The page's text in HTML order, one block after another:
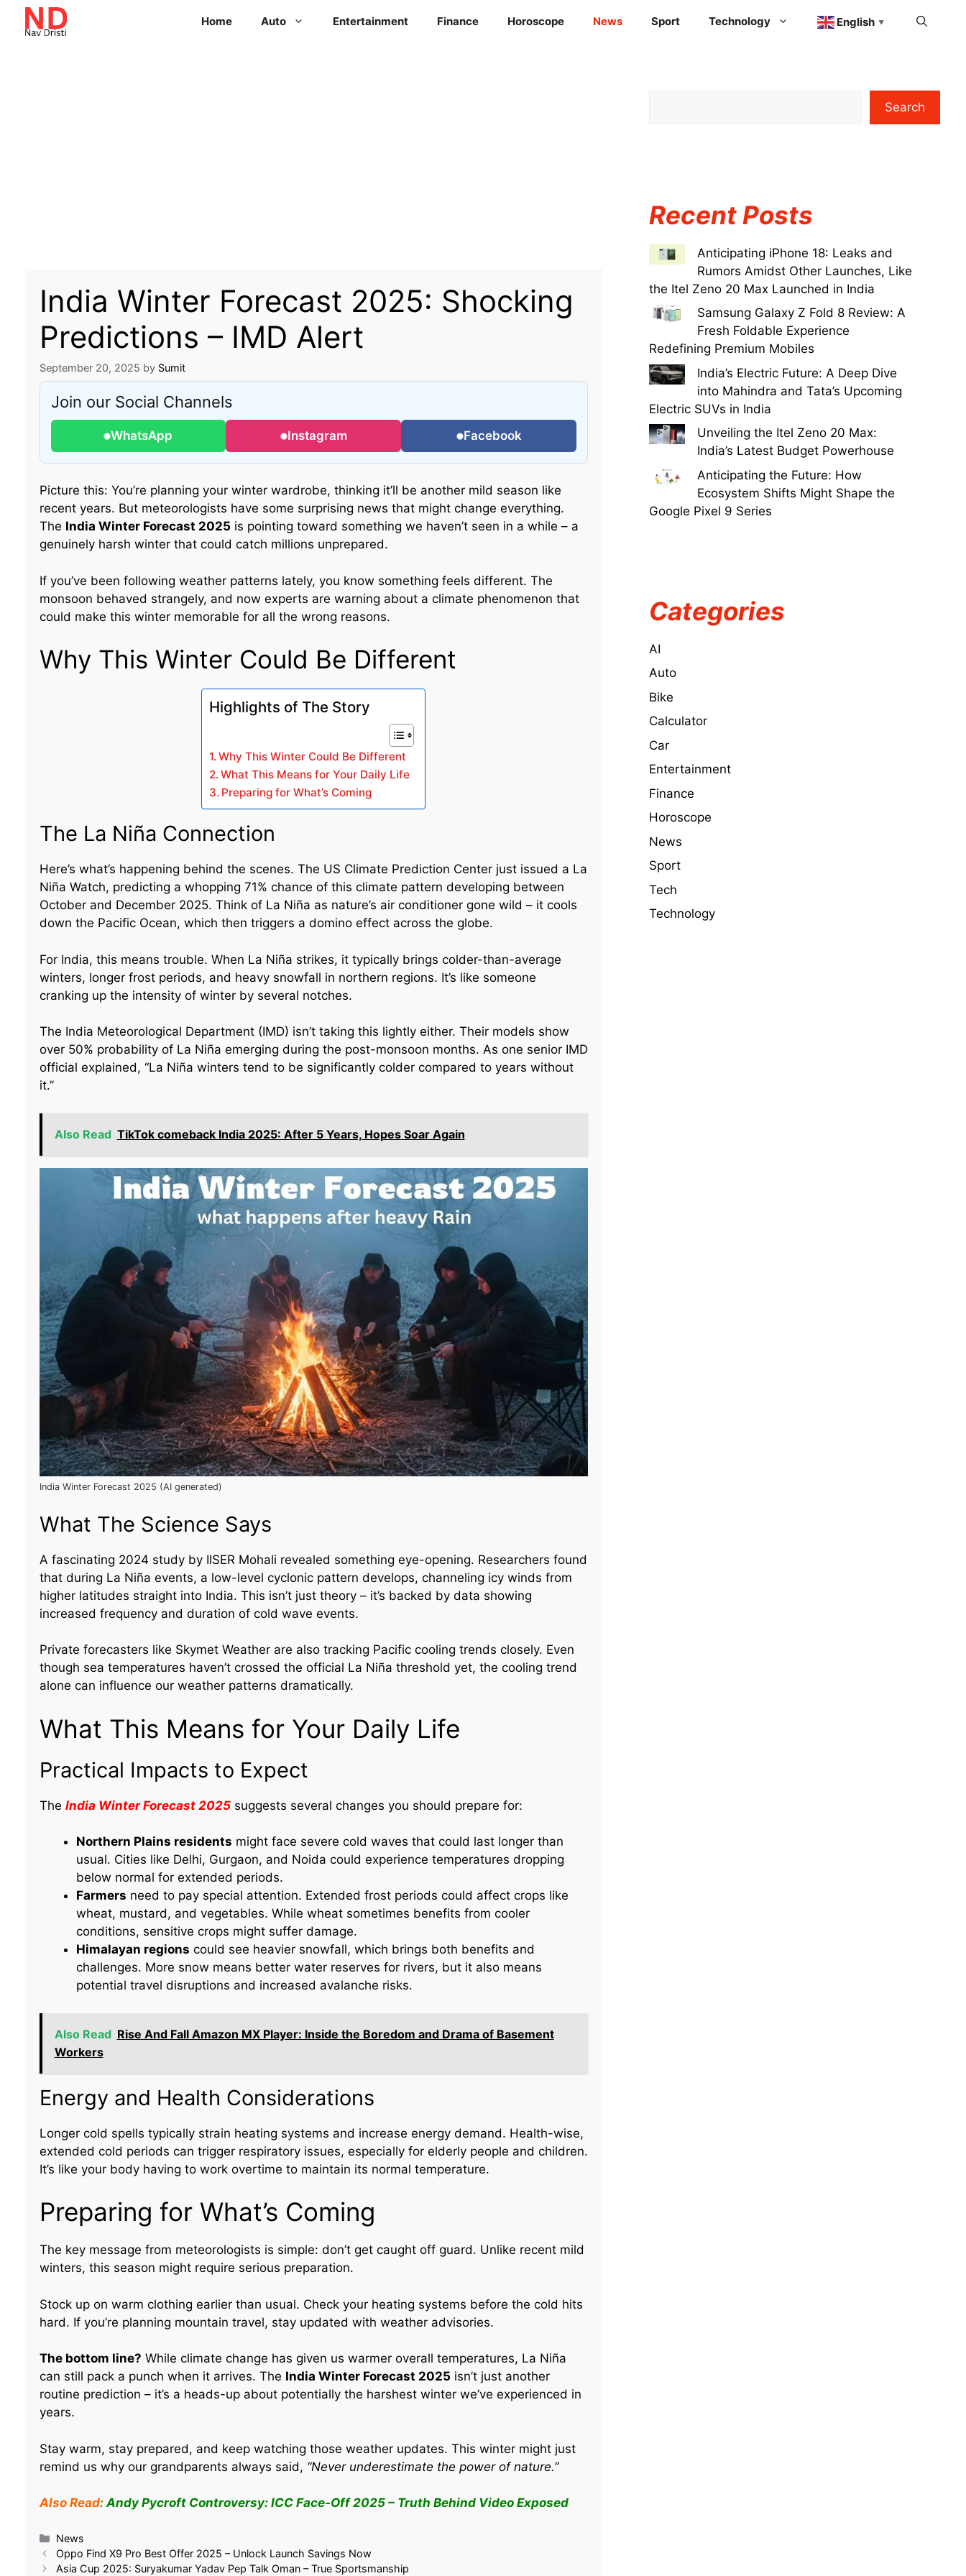
Home Auto Entertainment Finance Horoscope News Sport Technology English ▼
India Winter Forecast 2025: Shocking
Predictions – IMD Alert
September 20, 2025 by Sumit
Join our Social Channels
WhatsApp Instagram Facebook
Picture this: You’re planning your winter wardrobe, thinking it’ll be another mild season like
recent years. But meteorologists have some surprising news that might change everything.
The India Winter Forecast 2025 is pointing toward something we haven’t seen in a while – a
genuinely harsh winter that could catch millions unprepared.
If you’ve been following weather patterns lately, you know something feels different. The
monsoon behaved strangely, and now experts are warning about a climate phenomenon that
could make this winter memorable for all the wrong reasons.
Why This Winter Could Be Different
Highlights of The Story
Why This Winter Could Be Different
What This Means for Your Daily Life
Preparing for What’s Coming
The La Niña Connection
Here’s what’s happening behind the scenes. The US Climate Prediction Center just issued a La
Niña Watch, predicting a whopping 71% chance of this climate pattern developing between
October and December 2025. Think of La Niña as nature’s air conditioner gone wild – it cools
down the Pacific Ocean, which then triggers a domino effect across the globe.
For India, this means trouble. When La Niña strikes, it typically brings colder-than-average
winters, longer frost periods, and heavy snowfall in northern regions. It’s like someone
cranking up the intensity of winter by several notches.
The India Meteorological Department (IMD) isn’t taking this lightly either. Their models show
over 50% probability of La Niña emerging during the post-monsoon months. As one senior IMD
official explained, “La Niña winters tend to be significantly colder compared to years without
it.”
Also Read TikTok comeback India 2025: After 5 Years, Hopes Soar Again
India Winter Forecast 2025 (AI generated)
What The Science Says
A fascinating 2024 study by IISER Mohali revealed something eye-opening. Researchers found
that during La Niña events, a low-level cyclonic pattern develops, channeling icy winds from
higher latitudes straight into India. This isn’t just theory – it’s backed by data showing
increased frequency and duration of cold wave events.
Private forecasters like Skymet Weather are also tracking Pacific cooling trends closely. Even
though sea temperatures haven’t crossed the official La Niña threshold yet, the cooling trend
alone can influence our weather patterns dramatically.
What This Means for Your Daily Life
Practical Impacts to Expect
The India Winter Forecast 2025 suggests several changes you should prepare for:
Northern Plains residents might face severe cold waves that could last longer than
usual. Cities like Delhi, Gurgaon, and Noida could experience temperatures dropping
below normal for extended periods.
Farmers need to pay special attention. Extended frost periods could affect crops like
wheat, mustard, and vegetables. While wheat sometimes benefits from cooler
conditions, sensitive crops might suffer damage.
Himalayan regions could see heavier snowfall, which brings both benefits and
challenges. More snow means better water reserves for rivers, but it also means
potential travel disruptions and increased avalanche risks.
Also Read Rise And Fall Amazon MX Player: Inside the Boredom and Drama of Basement
Workers
Energy and Health Considerations
Longer cold spells typically strain heating systems and increase energy demand. Health-wise,
extended cold periods can trigger respiratory issues, especially for elderly people and children.
It’s like your body having to work overtime to maintain its normal temperature.
Preparing for What’s Coming
The key message from meteorologists is simple: don’t get caught off guard. Unlike recent mild
winters, this season might require serious preparation.
Stock up on warm clothing earlier than usual. Check your heating systems before the cold hits
hard. If you’re planning mountain travel, stay updated with weather advisories.
The bottom line? While climate change has given us warmer overall temperatures, La Niña
can still pack a punch when it arrives. The India Winter Forecast 2025 isn’t just another
routine prediction – it’s a heads-up about potentially the harshest winter we’ve experienced in
years.
Stay warm, stay prepared, and keep watching those weather updates. This winter might just
remind us why our grandparents always said, “Never underestimate the power of nature.”
Also Read:Andy Pycroft Controversy: ICC Face-Off 2025 – Truth Behind Video Exposed
Related
Search
Recent Posts
Anticipating iPhone 18: Leaks and
Rumors Amidst Other Launches, Like
the Itel Zeno 20 Max Launched in India
Samsung Galaxy Z Fold 8 Review: A
Fresh Foldable Experience
Redefining Premium Mobiles
India’s Electric Future: A Deep Dive
into Mahindra and Tata’s Upcoming
Electric SUVs in India
Unveiling the Itel Zeno 20 Max:
India’s Latest Budget Powerhouse
Anticipating the Future: How
Ecosystem Shifts Might Shape the
Google Pixel 9 Series
Categories
AI
Auto
Bike
Calculator
Car
Entertainment
Finance
Horoscope
News
Sport
Tech
Technology